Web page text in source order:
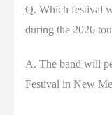
Q. Which festival
during the 2026
A. The band will
Festival in New